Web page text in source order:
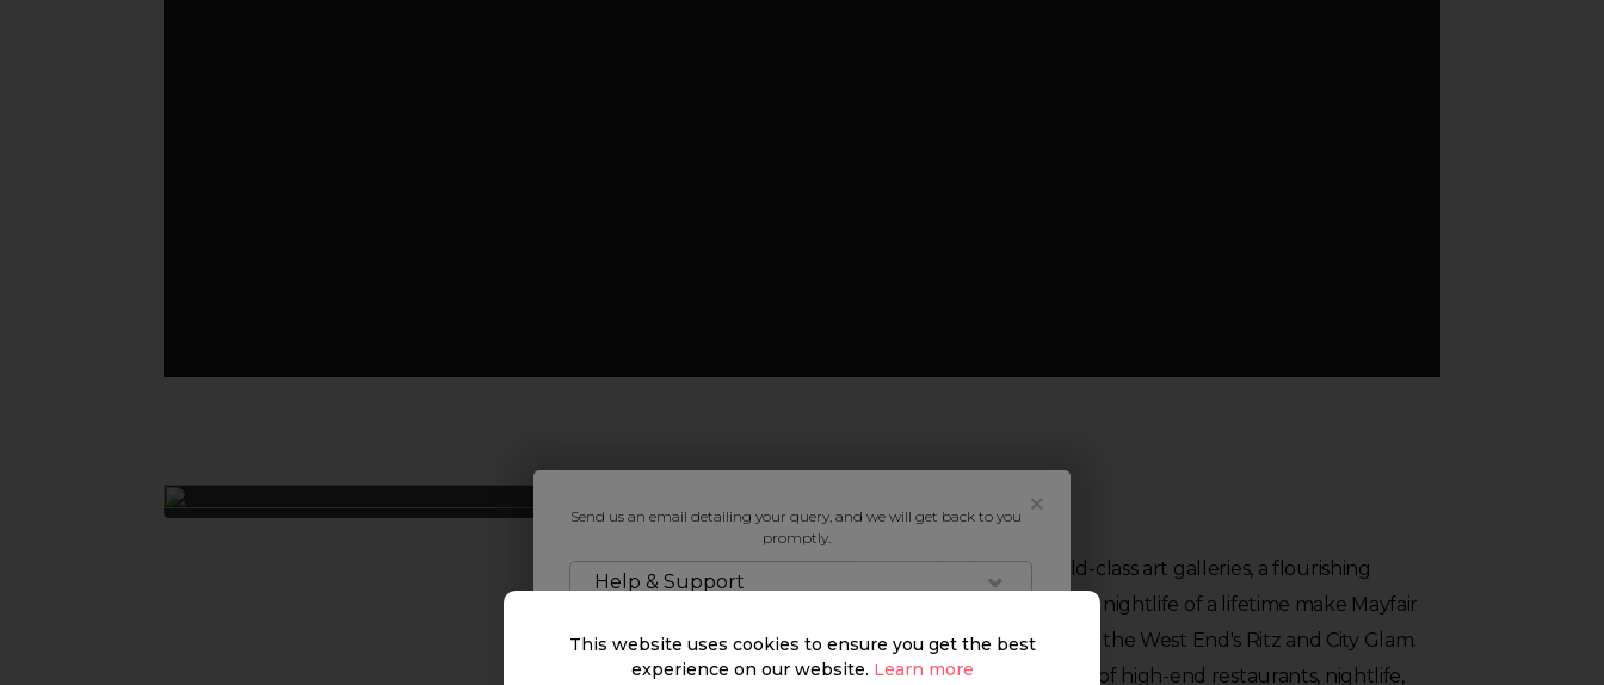
Mayfair
Luxurious buildings, world-class art galleries, a flourishing
entertainment scene, and a nightlife of a lifetime make Mayfair
the perfect blend between the West End's Ritz and City Glam.
Mayfair is a beaming society of high-end restaurants, nightlife,
Send us an email detailing your query, and we will get back to you
promptly.
Help & Support
This website uses cookies to ensure you get the best
experience on our website. Learn more